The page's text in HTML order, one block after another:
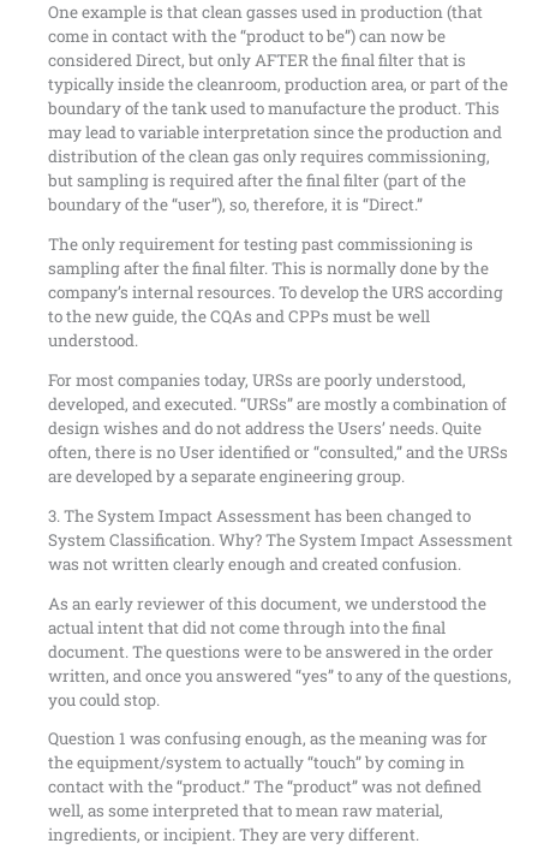
One example is that clean gasses used in production (that
come in contact with the “product to be”) can now be
considered Direct, but only AFTER the final filter that is
typically inside the cleanroom, production area, or part of the
boundary of the tank used to manufacture the product. This
may lead to variable interpretation since the production and
distribution of the clean gas only requires commissioning,
but sampling is required after the final filter (part of the
boundary of the “user”), so, therefore, it is “Direct.”
The only requirement for testing past commissioning is
sampling after the final filter. This is normally done by the
company’s internal resources. To develop the URS according
to the new guide, the CQAs and CPPs must be well
understood.
For most companies today, URSs are poorly understood,
developed, and executed. “URSs” are mostly a combination of
design wishes and do not address the Users’ needs. Quite
often, there is no User identified or “consulted,” and the URSs
are developed by a separate engineering group.
3. The System Impact Assessment has been changed to
System Classification. Why? The System Impact Assessment
was not written clearly enough and created confusion.
As an early reviewer of this document, we understood the
actual intent that did not come through into the final
document. The questions were to be answered in the order
written, and once you answered “yes” to any of the questions,
you could stop.
Question 1 was confusing enough, as the meaning was for
the equipment/system to actually “touch” by coming in
contact with the “product.” The “product” was not defined
well, as some interpreted that to mean raw material,
ingredients, or incipient. They are very different.